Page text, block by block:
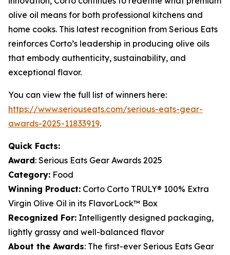
olive oil means for both professional kitchens and
home cooks. This latest recognition from Serious Eats
reinforces Corto’s leadership in producing olive oils
that embody authenticity, sustainability, and
exceptional flavor.
You can view the full list of winners here:
https://www.seriouseats.com/serious-eats-gear-
awards-2025-11833919.
Quick Facts:
Award: Serious Eats Gear Awards 2025
Category: Food
Winning Product: Corto Corto TRULY® 100% Extra
Virgin Olive Oil in its FlavorLock™ Box
Recognized For: Intelligently designed packaging,
lightly grassy and well-balanced flavor
About the Awards: The first-ever Serious Eats Gear